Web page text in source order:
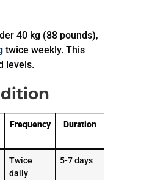
40 kg (88 pounds),
twice weekly. This
levels.
Frequency Duration
Twice
daily
5-7 days